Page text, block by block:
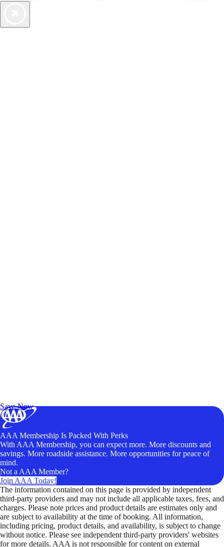
Save Now
AAA Membership Is Packed With Perks
With AAA Membership, you can expect more. More discounts and
savings. More roadside assistance. More opportunities for peace of
mind.
Not a AAA Member?
Join AAA Today!
The information contained on this page is provided by independent
third-party providers and may not include all applicable taxes, fees, and
charges. Please note prices and product details are estimates only and
are subject to availability at the time of booking. All information,
including pricing, product details, and availability, is subject to change
without notice. Please see independent third-party providers' websites
for more details. AAA is not responsible for content on external